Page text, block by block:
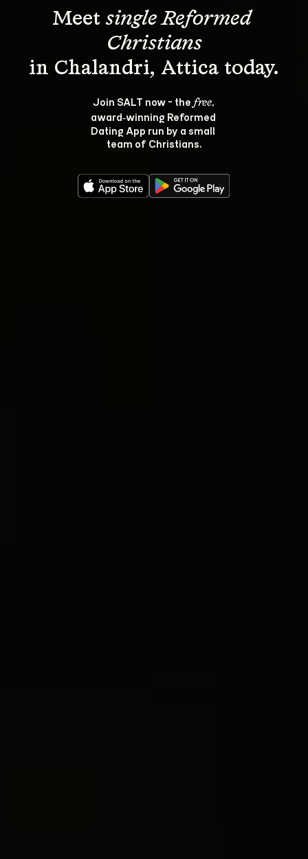
Meet single Reformed
Christians
Join SALT now - the free,
award‑winning Reformed
Dating App run by a small
team of Christians.